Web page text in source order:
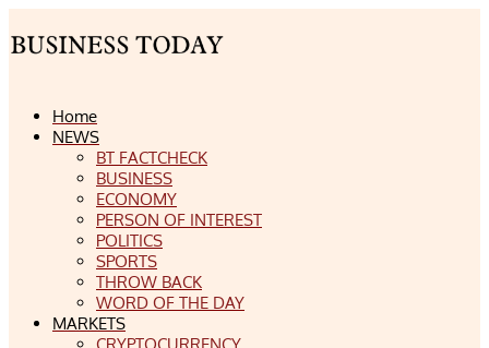
Home
NEWS
BT FACTCHECK
BUSINESS
ECONOMY
PERSON OF INTEREST
POLITICS
SPORTS
THROW BACK
WORD OF THE DAY
MARKETS
CRYPTOCURRENCY